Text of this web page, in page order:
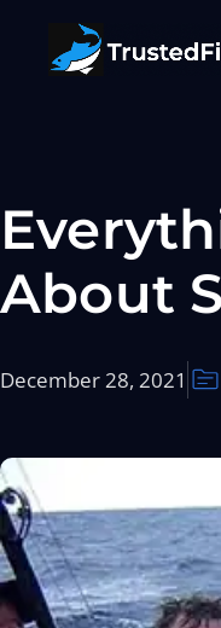
About
December 28, 2021